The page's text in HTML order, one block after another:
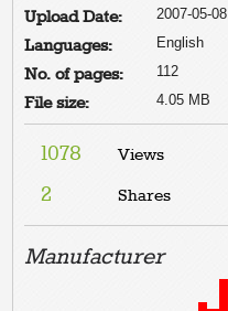
Upload Date: 2007-05-08
Languages: English
No. of pages: 112
File size: 4.05 MB
1078 Views
2 Shares
Manufacturer